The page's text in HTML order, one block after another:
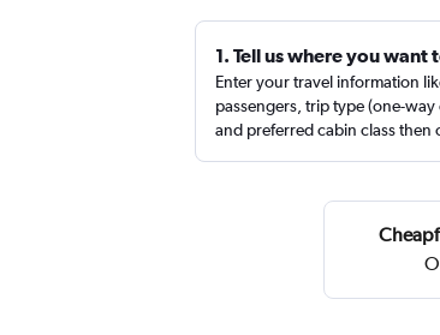
1. Tell us where you want
Enter your travel information
passengers, trip type (one-way
and preferred cabin class then